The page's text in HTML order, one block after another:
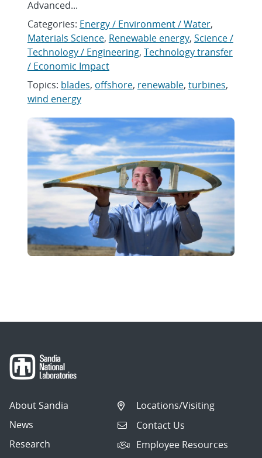
Advanced...
Categories: Energy / Environment / Water,
Materials Science, Renewable energy, Science /
Technology / Engineering, Technology transfer
/ Economic Impact
Topics: blades, offshore, renewable, turbines,
wind energy
About Sandia
News
Research
Locations/Visiting
Contact Us
Employee Resources